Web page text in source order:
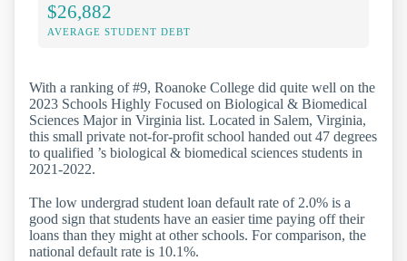
$26,882
AVERAGE STUDENT DEBT
With a ranking of #9, Roanoke College did quite well on the
2023 Schools Highly Focused on Biological & Biomedical
Sciences Major in Virginia list. Located in Salem, Virginia,
this small private not-for-profit school handed out 47 degrees
to qualified ’s biological & biomedical sciences students in
2021-2022.
The low undergrad student loan default rate of 2.0% is a
good sign that students have an easier time paying off their
loans than they might at other schools. For comparison, the
national default rate is 10.1%.